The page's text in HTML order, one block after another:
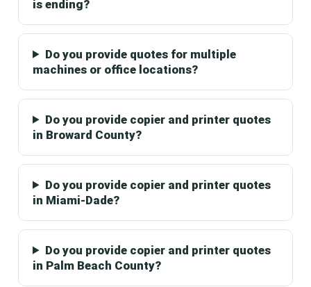
is ending?
Do you provide quotes for multiple
machines or office locations?
Do you provide copier and printer quotes
in Broward County?
Do you provide copier and printer quotes
in Miami-Dade?
Do you provide copier and printer quotes
in Palm Beach County?